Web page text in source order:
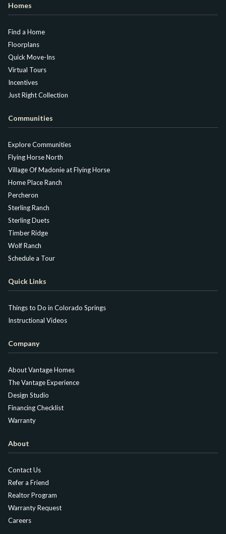
Homes
Find a Home
Floorplans
Quick Move-Ins
Virtual Tours
Incentives
Just Right Collection
Communities
Explore Communities
Flying Horse North
Village Of Madonie at Flying Horse
Home Place Ranch
Percheron
Sterling Ranch
Sterling Duets
Timber Ridge
Wolf Ranch
Schedule a Tour
Quick Links
Things to Do in Colorado Springs
Instructional Videos
Company
About Vantage Homes
The Vantage Experience
Design Studio
Financing Checklist
Warranty
About
Contact Us
Refer a Friend
Realtor Program
Warranty Request
Careers